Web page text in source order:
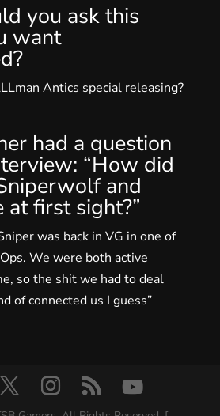
you ask this
want
Antics special releasing?
had a question
“How did
and
first sight?”
was back in VG in one of
We were both active
so the shit we had to deal
of connected us I guess”